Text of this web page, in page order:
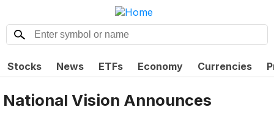
Stocks News ETFs Economy Currencies
National Vision Announces